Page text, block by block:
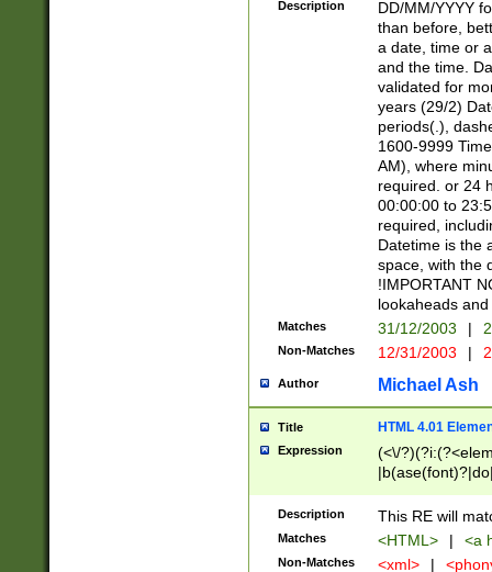
[0-
Description
DD/MM/YYYY
than before,
a date, time or
and the time.
validated for
years (29/2)
periods(.),
1600-9999
AM), where
required. or 24
00:00:00 to
required,
Datetime is the
space, with the
!IMPORTANT
lookaheads
Matches 31/12/2003 |
Non-Matches 12/31/2003 |
Author Michael Ash
Title HTML 4.01
Expression
(<\/
Description This RE will
Matches <HTML> | <a
Non-Matches <xml> |